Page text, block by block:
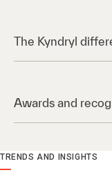
The Kyndryl
Awards and
TRENDS AND INSIGHTS